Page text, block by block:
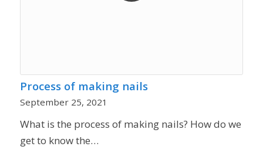
Process of making nails
September 25, 2021
What is the process of making nails? How do we
get to know the…